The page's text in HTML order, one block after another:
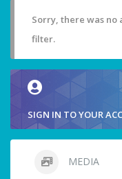
Sorry, there was
filter.
SIGN IN TO YOUR
MEDIA